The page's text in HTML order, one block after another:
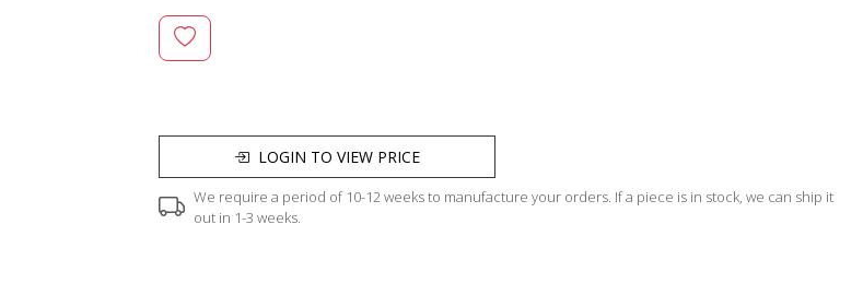
LOGIN TO VIEW PRICE
We require a period of 10-12 weeks to manufacture your orders. If a piece is in stock, we can ship it
out in 1-3 weeks.